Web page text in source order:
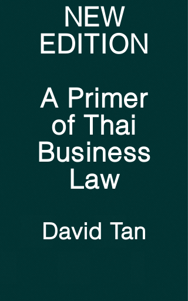
NEW
EDITION
A Primer
of Thai
Business
Law
David Tan